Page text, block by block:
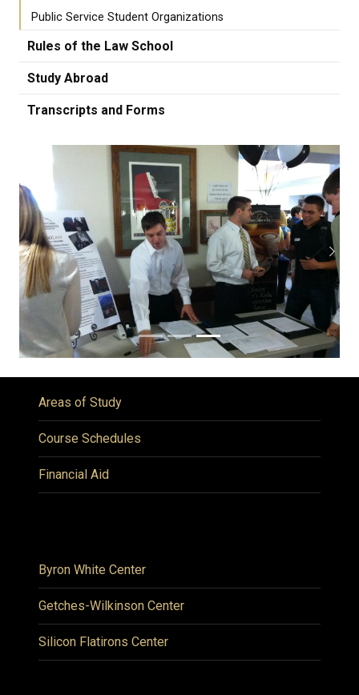
Public Service Student Organizations
Rules of the Law School
Study Abroad
Transcripts and Forms
Previous Next
Areas of Study
Course Schedules
Financial Aid
Byron White Center
Getches-Wilkinson Center
Silicon Flatirons Center